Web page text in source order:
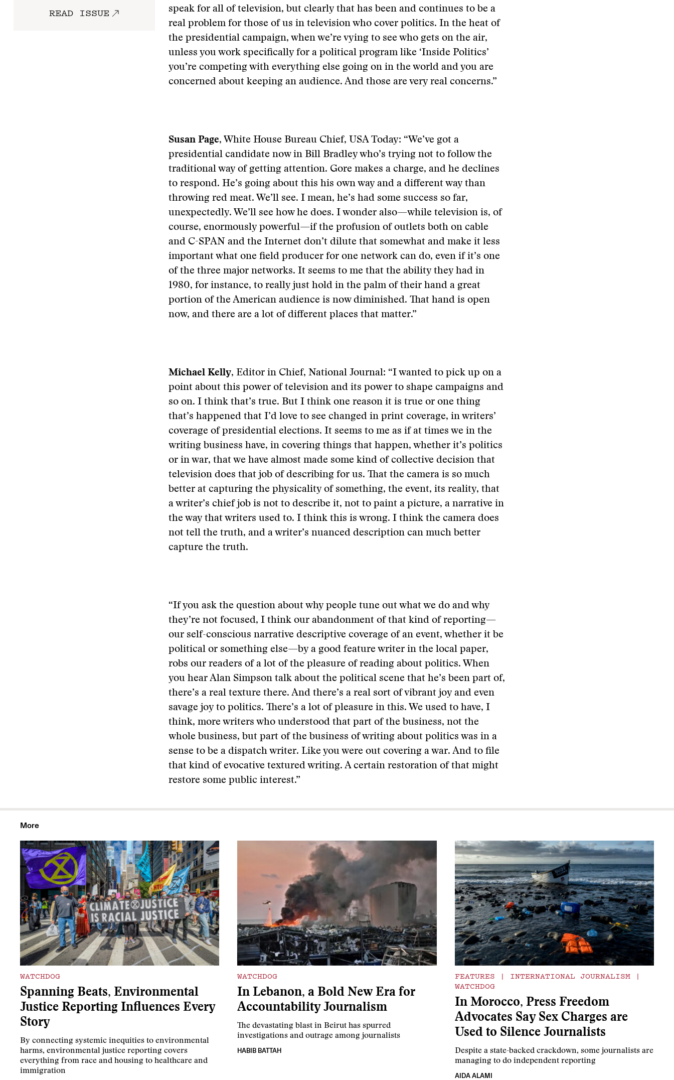
READ ISSUE
speak for all of television, but clearly that has been and continues to be a
real problem for those of us in television who cover politics. In the heat of
the presidential campaign, when we’re vying to see who gets on the air,
unless you work specifically for a political program like ‘Inside Politics’
you’re competing with everything else going on in the world and you are
concerned about keeping an audience. And those are very real concerns.”
Susan Page, White House Bureau Chief, USA Today: “We’ve got a
presidential candidate now in Bill Bradley who’s trying not to follow the
traditional way of getting attention. Gore makes a charge, and he declines
to respond. He’s going about this his own way and a different way than
throwing red meat. We’ll see. I mean, he’s had some success so far,
unexpectedly. We’ll see how he does. I wonder also—while television is, of
course, enormously powerful—if the profusion of outlets both on cable
and C-SPAN and the Internet don’t dilute that somewhat and make it less
important what one field producer for one network can do, even if it’s one
of the three major networks. It seems to me that the ability they had in
1980, for instance, to really just hold in the palm of their hand a great
portion of the American audience is now diminished. That hand is open
now, and there are a lot of different places that matter.”
Michael Kelly, Editor in Chief, National Journal: “I wanted to pick up on a
point about this power of television and its power to shape campaigns and
so on. I think that’s true. But I think one reason it is true or one thing
that’s happened that I’d love to see changed in print coverage, in writers’
coverage of presidential elections. It seems to me as if at times we in the
writing business have, in covering things that happen, whether it’s politics
or in war, that we have almost made some kind of collective decision that
television does that job of describing for us. That the camera is so much
better at capturing the physicality of something, the event, its reality, that
a writer’s chief job is not to describe it, not to paint a picture, a narrative in
the way that writers used to. I think this is wrong. I think the camera does
not tell the truth, and a writer’s nuanced description can much better
capture the truth.
“If you ask the question about why people tune out what we do and why
they’re not focused, I think our abandonment of that kind of reporting—
our self-conscious narrative descriptive coverage of an event, whether it be
political or something else—by a good feature writer in the local paper,
robs our readers of a lot of the pleasure of reading about politics. When
you hear Alan Simpson talk about the political scene that he’s been part of,
there’s a real texture there. And there’s a real sort of vibrant joy and even
savage joy to politics. There’s a lot of pleasure in this. We used to have, I
think, more writers who understood that part of the business, not the
whole business, but part of the business of writing about politics was in a
sense to be a dispatch writer. Like you were out covering a war. And to file
that kind of evocative textured writing. A certain restoration of that might
restore some public interest.”
More
WATCHDOG
Spanning Beats, Environmental
Justice Reporting Influences Every
Story
By connecting systemic inequities to environmental
harms, environmental justice reporting covers
everything from race and housing to healthcare and
immigration
WATCHDOG
In Lebanon, a Bold New Era for
Accountability Journalism
The devastating blast in Beirut has spurred
investigations and outrage among journalists
HABIB BATTAH
FEATURES | INTERNATIONAL JOURNALISM
|
WATCHDOG
In Morocco, Press Freedom
Advocates Say Sex Charges are
Used to Silence Journalists
Despite a state-backed crackdown, some journalists are
managing to do independent reporting
AIDA ALAMI